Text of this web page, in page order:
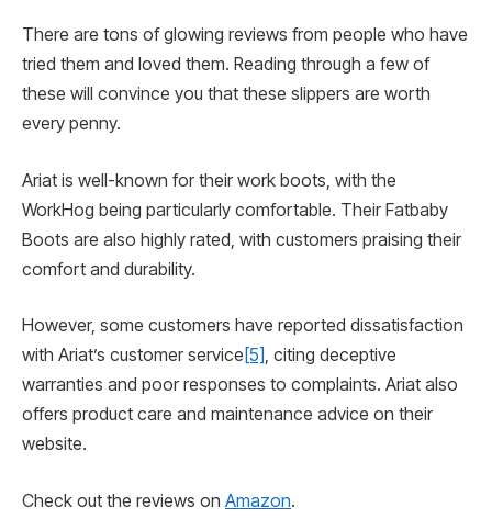
There are tons of glowing reviews from people who have
tried them and loved them. Reading through a few of
these will convince you that these slippers are worth
every penny.
Ariat is well-known for their work boots, with the
WorkHog being particularly comfortable. Their Fatbaby
Boots are also highly rated, with customers praising their
comfort and durability.
However, some customers have reported dissatisfaction
with Ariat’s customer service [5], citing deceptive
warranties and poor responses to complaints. Ariat also
offers product care and maintenance advice on their
website.
Check out the reviews on Amazon.